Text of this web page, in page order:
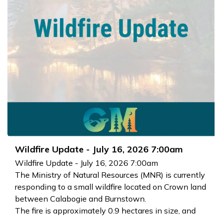
Wildfire Update - July 16, 2026 7:00am
Wildfire Update - July 16, 2026 7:00am
The Ministry of Natural Resources (MNR) is currently
responding to a small wildfire located on Crown land
between Calabogie and Burnstown.
The fire is approximately 0.9 hectares in size, and